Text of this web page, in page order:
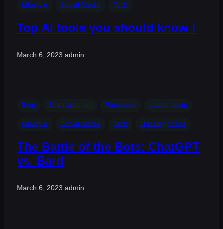
Lifestyle Social Media Tech
Top AI tools you should know !
March 6, 2023 admin
Blog Entertainment Facebook Latest posts
Lifestyle Social Media Tech Uncategorized
The Battle of the Bots: ChatGPT
vs. Bard
March 6, 2023.admin